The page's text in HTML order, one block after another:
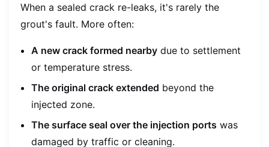
When a sealed crack re-leaks, it's rarely the
grout's fault. More often:
A new crack formed nearby due to settlement
or temperature stress.
The original crack extended beyond the
injected zone.
The surface seal over the injection ports was
damaged by traffic or cleaning.